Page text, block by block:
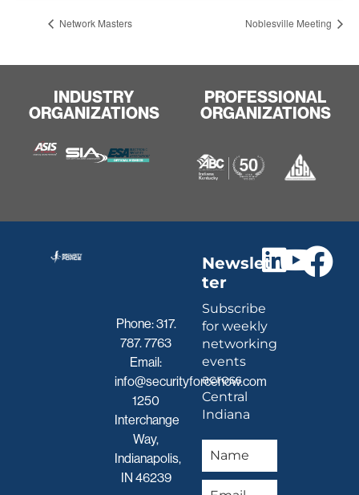
Network Masters Noblesville Meeting
INDUSTRY
ORGANIZATIONS
PROFESSIONAL
ORGANIZATIONS
Phone:317.
787. 7763
Email:
info@securityforcenow.com
1250
Interchange
Way,
Indianapolis,
IN 46239
Newslet
ter
Subscribe
for weekly
networking
events
across
Central
Indiana